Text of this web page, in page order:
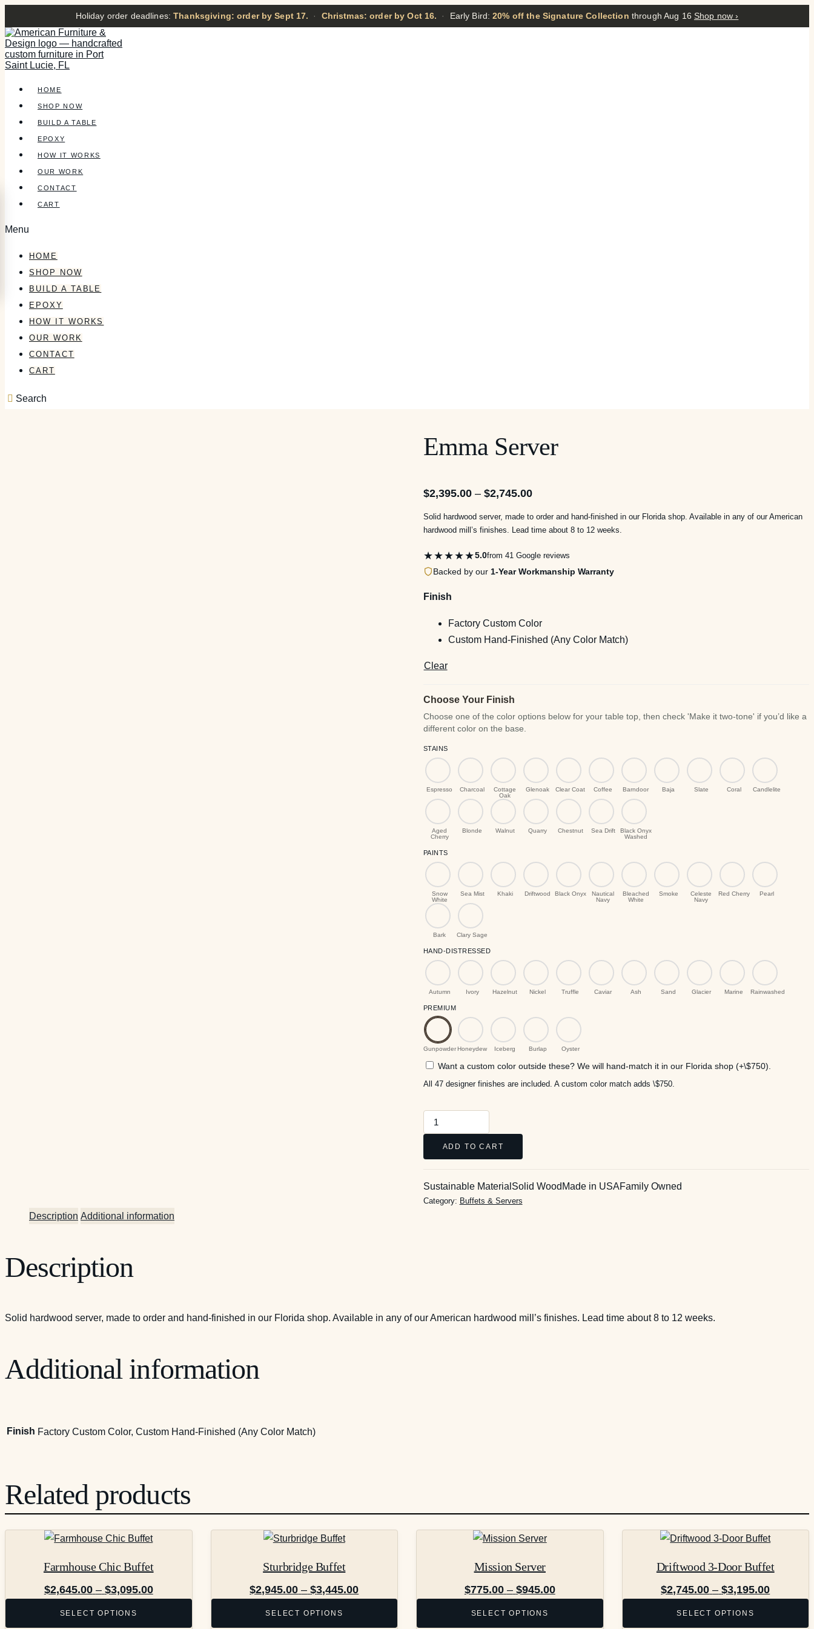
Holiday order deadlines:Thanksgiving: order by Sept 17. · Christmas: order by Oct 16. · Early Bird:20% off the Signature Collection through Aug 16 Shop now ›
HOME
SHOP NOW
BUILD A TABLE
EPOXY
HOW IT WORKS
OUR WORK
CONTACT
CART
Menu
HOME
SHOP NOW
BUILD A TABLE
EPOXY
HOW IT WORKS
OUR WORK
CONTACT
CART
Search
Emma Server
$2,395.00 – $2,745.00Price
range:
$2,395.00
Solid hardwood server, made to order and hand-finished in our Florida shop. Available in any of our American
hardwood mill’s finishes. Lead time about 8 to 12 weeks.
★★★★★5.0from 41 Google reviews
Backed by our 1-Year Workmanship Warranty
Finish
Factory Custom Color
Custom Hand-Finished (Any Color Match)
Clear
Choose Your Finish
STAINS
Espresso Charcoal
Cottage
Oak
Glenoak Clear Coat Coffee Barndoor Baja Slate Coral Candlelite
Aged
Cherry
Blonde Walnut Quarry Chestnut Sea Drift
Black Onyx
Washed
PAINTS
Snow
White
Sea Mist Khaki Driftwood Black Onyx
Nautical
Navy
Bleached
White
Smoke
Celeste
Navy
Red Cherry Pearl
Bark Clary Sage
HAND-DISTRESSED
Autumn Ivory Hazelnut Nickel Truffle Caviar Ash Sand Glacier Marine Rainwashed
PREMIUM
Gunpowder Honeydew Iceberg Burlap Oyster
Want a custom color outside these? We will hand-match it in our Florida shop (+\$750).
All 47 designer finishes are included. A custom color match adds \$750.
Emma
Server
quantityADD TO CART
Sustainable Material Solid Wood Made in USAFamily Owned
Category: Buffets & Servers
Description Additional information
Description
Solid hardwood server, made to order and hand-finished in our Florida shop. Available in any of our American hardwood mill’s finishes. Lead time about 8 to 12 weeks.
Additional information
Finish Factory Custom Color, Custom Hand-Finished (Any Color Match)
Related products
Farmhouse Chic Buffet
$2,645.00 – $3,095.00Price
$2,645.00
SELECT OPTIONS
variants.
Sturbridge Buffet
$2,945.00 – $3,445.00Price
$2,945.00
SELECT OPTIONS
variants.
Mission Server
$775.00 – $945.00Price
$775.00
SELECT OPTIONS
variants.
Driftwood 3-Door Buffet
$2,745.00 – $3,195.00Price
SELECT OPTIONS
variants.